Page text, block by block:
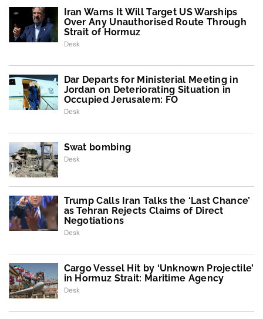
Iran Warns It Will Target US Warships
Over Any Unauthorised Route Through
Strait of Hormuz
Desk
Dar Departs for Ministerial Meeting in
Jordan on Deteriorating Situation in
Occupied Jerusalem: FO
Desk
Swat bombing
Desk
Trump Calls Iran Talks the ‘Last Chance’
as Tehran Rejects Claims of Direct
Negotiations
Desk
Cargo Vessel Hit by ‘Unknown Projectile’
in Hormuz Strait: Maritime Agency
Desk